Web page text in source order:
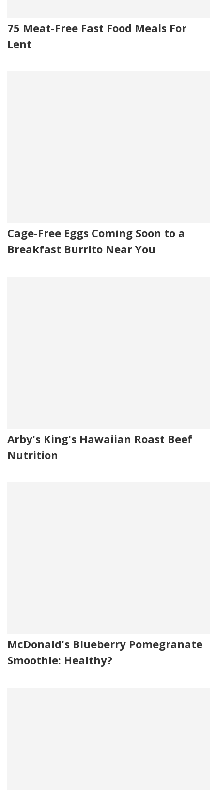
75 Meat-Free Fast Food Meals For
Lent
Cage-Free Eggs Coming Soon to a
Breakfast Burrito Near You
Arby's King's Hawaiian Roast Beef
Nutrition
McDonald's Blueberry Pomegranate
Smoothie: Healthy?